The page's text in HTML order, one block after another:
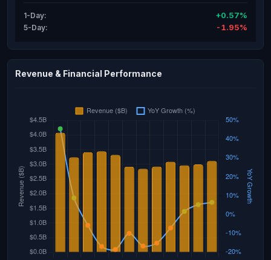
1-Day: +0.57%
5-Day: -1.95%
Revenue & Financial Performance